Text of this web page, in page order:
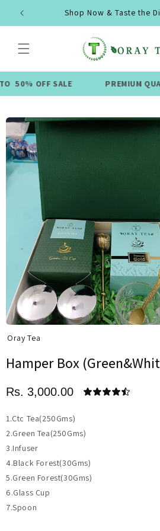
content
Shop Now & Taste the
SALE PREMIUM QUALITY
Oray Tea
Hamper Box
Rs. 3,000.00
1.Ctc Tea(250Gms)
2.Green Tea(250Gms)
3.Infuser
4.Black Forest(30Gms)
5.Green Forest(30Gms)
6.Glass Cup
7.Spoon